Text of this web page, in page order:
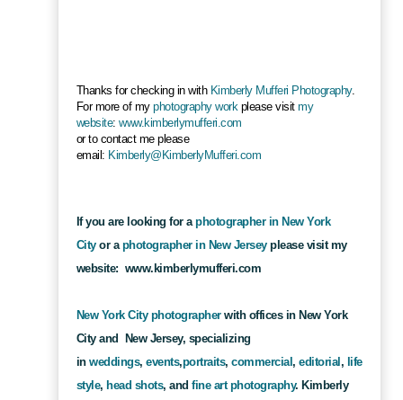
Thanks for checking in with Kimberly Mufferi Photography.
For more of myphotography work please visitmy
website:www.kimberlymufferi.com
or to contact me please
email: Kimberly@ KimberlyMufferi .com
If you are looking for a photographer in New York
City or a photographer in New Jersey please visit my
website: www.kimberlymufferi.com
New York City photographerwith offices in New York
City and New Jersey, specializing
inweddings,events,portraits,commercial ,editorial , life
style, head shots, andfine art photography. Kimberly